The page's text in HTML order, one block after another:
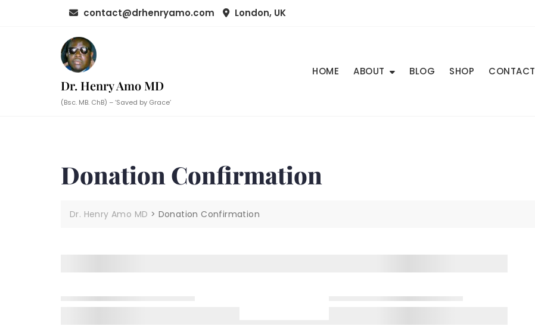
contact@drhenryamo.com London, UK
Dr. Henry Amo MD
(Bsc. MB. ChB) – ‘Saved by Grace’
HOME ABOUT BLOG SHOP CONTACT
Donation Confirmation
Dr. Henry Amo MD > Donation Confirmation